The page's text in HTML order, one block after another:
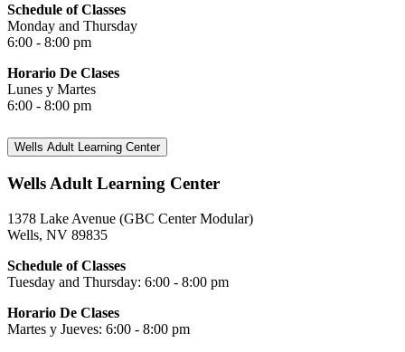
Schedule of Classes
Monday and Thursday
6:00 - 8:00 pm
Horario De Clases
Lunes y Martes
6:00 - 8:00 pm
Wells Adult Learning Center
Wells Adult Learning Center
1378 Lake Avenue (GBC Center Modular)
Wells, NV 89835
Schedule of Classes
Tuesday and Thursday: 6:00 - 8:00 pm
Horario De Clases
Martes y Jueves: 6:00 - 8:00 pm